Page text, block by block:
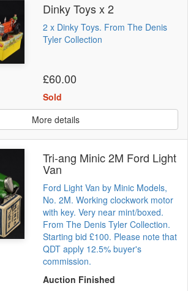
Dinky Toys x 2
2 x Dinky Toys. From The Denis
Tyler Collection
£60.00
Sold
More details
Tri-ang Minic 2M Ford Light
Van
Ford Light Van by Minic Models,
No. 2M. Working clockwork motor
with key. Very near mint/boxed.
From The Denis Tyler Collection.
Starting bid £100. Please note that
QDT apply 12.5% buyer's
commission.
Auction Finished